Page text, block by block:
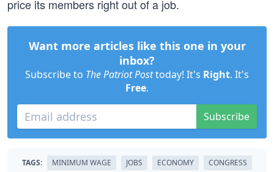
price its members right out of a job.
Want more articles like this one in your
inbox?
Subscribe to The Patriot Posttoday! It's Right. It's
Free.
Subscribe
TAGS: MINIMUM WAGE JOBS ECONOMY CONGRESS